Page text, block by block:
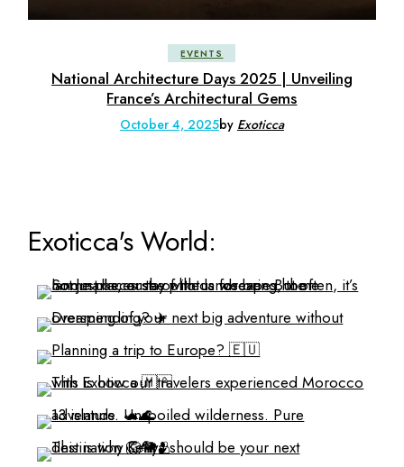
EVENTS
National Architecture Days 2025 | Unveiling
France’s Architectural Gems
October 4, 2025by Exoticca
Exoticca's World: